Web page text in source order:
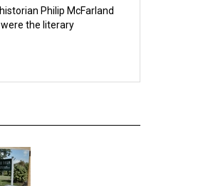
Philip McFarland
the literary